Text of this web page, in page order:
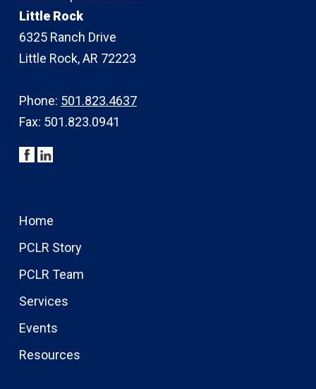
Little Rock
6325 Ranch Drive
Little Rock, AR 72223
Phone: 501.823.4637
Fax: 501.823.0941
Home
PCLR Story
PCLR Team
Services
Events
Resources